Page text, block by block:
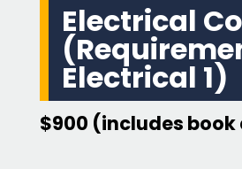
Electrical
Electrical 1)
$900 (includes book